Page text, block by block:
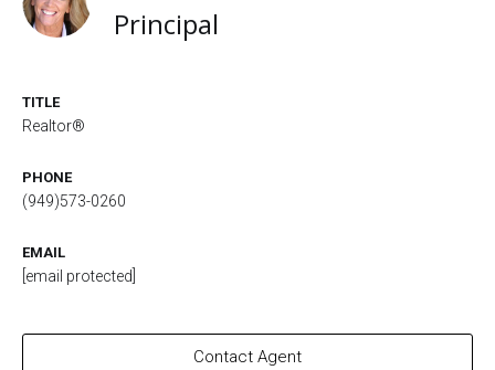
Principal
TITLE
Realtor®
PHONE
(949)573-0260
EMAIL
[email protected]
Contact Agent